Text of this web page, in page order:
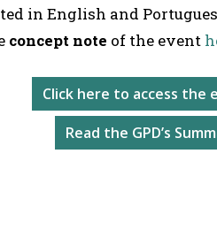
in English and
concept note of the event
Click here to access the
Read the GPD’s